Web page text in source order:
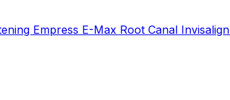
Empress E-Max Root Canal Invisalign